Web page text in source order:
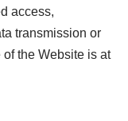
access,
transmission or
the Website is at